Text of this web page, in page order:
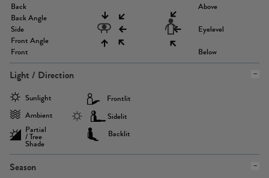
Back
Back Angle
Side
Front Angle
Front
Above
Eyelevel
Below
Light / Direction
Sunlight
Ambient
Partial
/ Tree
Shade
Frontlit
Sidelit
Backlit
Season